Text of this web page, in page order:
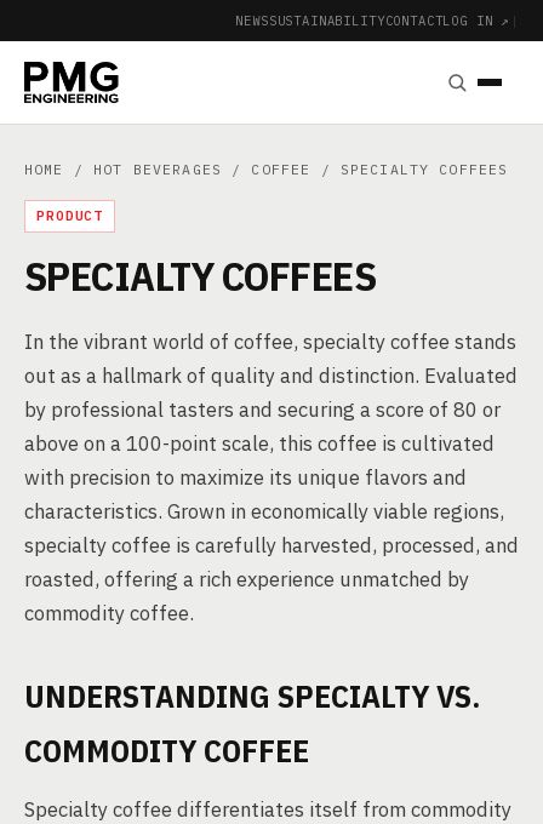
NEWSSUSTAINABILITYCONTACTLOG IN ↗ |
HOME / HOT BEVERAGES / COFFEE / SPECIALTY COFFEES
PRODUCT
SPECIALTY COFFEES
In the vibrant world of coffee, specialty coffee stands
out as a hallmark of quality and distinction. Evaluated
by professional tasters and securing a score of 80 or
above on a 100-point scale, this coffee is cultivated
with precision to maximize its unique flavors and
characteristics. Grown in economically viable regions,
specialty coffee is carefully harvested, processed, and
roasted, offering a rich experience unmatched by
commodity coffee.
UNDERSTANDING SPECIALTY VS.
COMMODITY COFFEE
Specialty coffee differentiates itself from commodity